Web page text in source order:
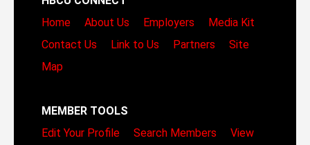
Home
About Us Employers
Media Kit
Contact Us
Link to Us Partners
Site
Map
MEMBER TOOLS
Edit Your Profile
Search Members
View